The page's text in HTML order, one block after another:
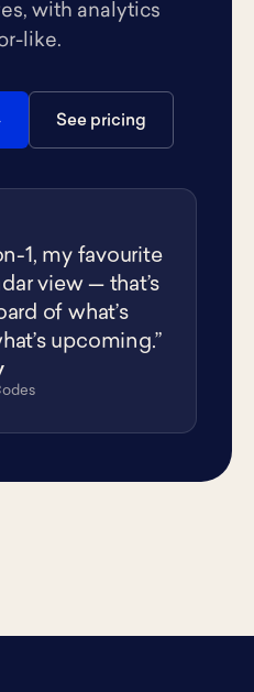
with analytics
like.
See pricing
1, my favourite
view — that’s
of what’s
upcoming.”